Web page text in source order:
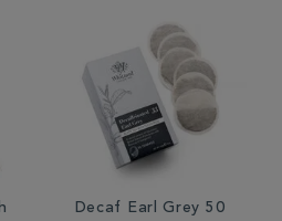
Decaf Earl Grey 50